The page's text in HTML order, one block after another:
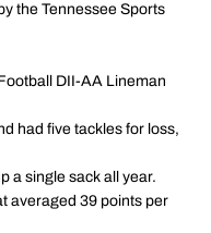
the Tennessee Sports
DII-AA Lineman
had five tackles for loss,
a single sack all year.
averaged 39 points per